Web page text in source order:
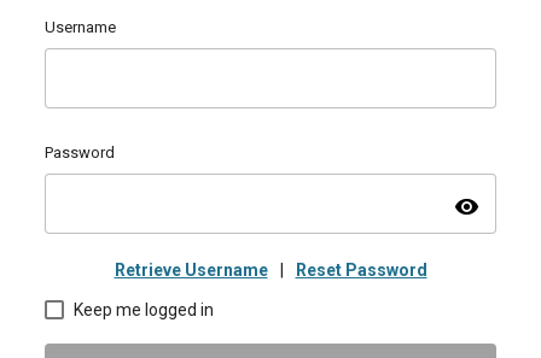
Username
Password
visibility
Retrieve Username Reset Password
Keep me logged in